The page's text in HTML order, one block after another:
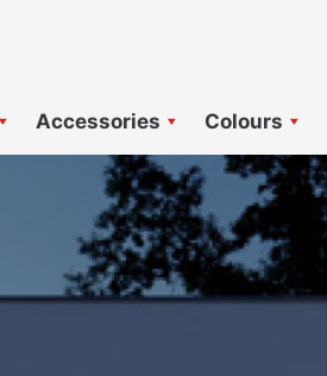
Accessories Colours